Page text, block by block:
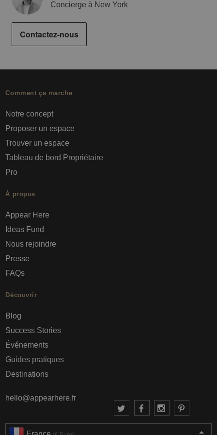
Concierge à New York
Contactez-nous
Comment ça marche
Notre concept
Proposer un espace
Trouver un espace
Tableau de bord Propriétaire
Pro
À propos
Appear Here
Ideas Fund
Nous rejoindre
Presse
FAQs
Découvrir
Blog
Success Stories
Événements
Guides pratiques
Destinations
hello@appearhere.fr